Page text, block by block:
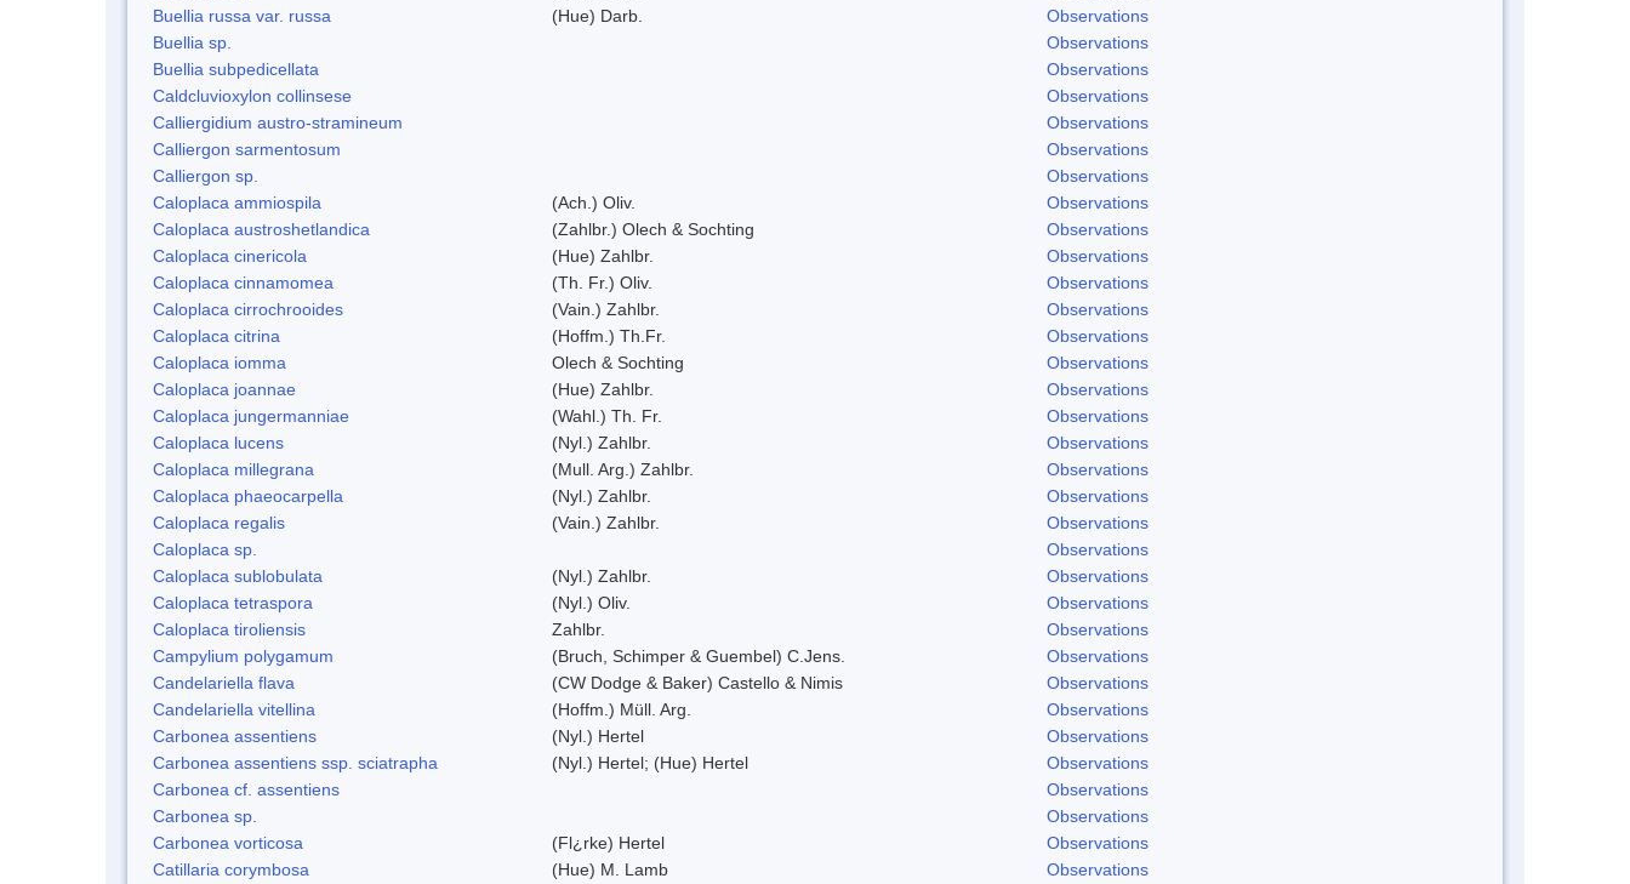
Buellia russa var. russa
(Hue) Darb.
Observations
Buellia sp.
Observations
Buellia subpedicellata
Observations
Caldcluvioxylon collinsese
Observations
Calliergidium austro-stramineum
Observations
Calliergon sarmentosum
Observations
Calliergon sp.
Observations
Caloplaca ammiospila
(Ach.) Oliv.
Observations
Caloplaca austroshetlandica
(Zahlbr.) Olech & Sochting
Observations
Caloplaca cinericola
(Hue) Zahlbr.
Observations
Caloplaca cinnamomea
(Th. Fr.) Oliv.
Observations
Caloplaca cirrochrooides
(Vain.) Zahlbr.
Observations
Caloplaca citrina
(Hoffm.) Th.Fr.
Observations
Caloplaca iomma
Olech & Sochting
Observations
Caloplaca joannae
(Hue) Zahlbr.
Observations
Caloplaca jungermanniae
(Wahl.) Th. Fr.
Observations
Caloplaca lucens
(Nyl.) Zahlbr.
Observations
Caloplaca millegrana
(Mull. Arg.) Zahlbr.
Observations
Caloplaca phaeocarpella
(Nyl.) Zahlbr.
Observations
Caloplaca regalis
(Vain.) Zahlbr.
Observations
Caloplaca sp.
Observations
Caloplaca sublobulata
(Nyl.) Zahlbr.
Observations
Caloplaca tetraspora
(Nyl.) Oliv.
Observations
Caloplaca tiroliensis
Zahlbr.
Observations
Campylium polygamum
(Bruch, Schimper & Guembel) C.Jens.
Observations
Candelariella flava
(CW Dodge & Baker) Castello & Nimis
Observations
Candelariella vitellina
(Hoffm.) Müll. Arg.
Observations
Carbonea assentiens
(Nyl.) Hertel
Observations
Carbonea assentiens ssp. sciatrapha
(Nyl.) Hertel; (Hue) Hertel
Observations
Carbonea cf. assentiens
Observations
Carbonea sp.
Observations
Carbonea vorticosa
(Fl¿rke) Hertel
Observations
Catillaria corymbosa
(Hue) M. Lamb
Observations